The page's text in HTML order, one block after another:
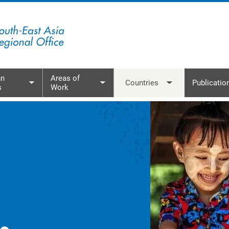
Toggle submenu
Areas of
Work
Toggle submenu
Countries
Toggle
Nam